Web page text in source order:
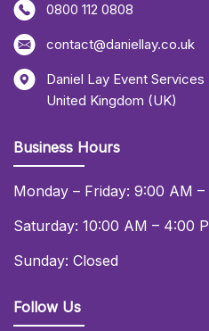
0800 112 0808
contact@daniellay.co.uk
Daniel Lay Event Services
United Kingdom (UK)
Business Hours
Monday – Friday: 9:00 AM –
Saturday: 10:00 AM – 4:00
Sunday: Closed
Follow Us